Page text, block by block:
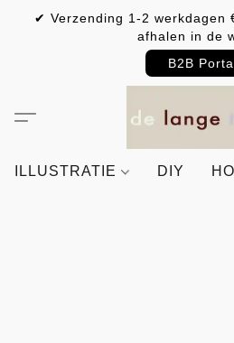
✔ Verzending 1-2
afhalen in de
B2B
ILLUSTRATIE DIY